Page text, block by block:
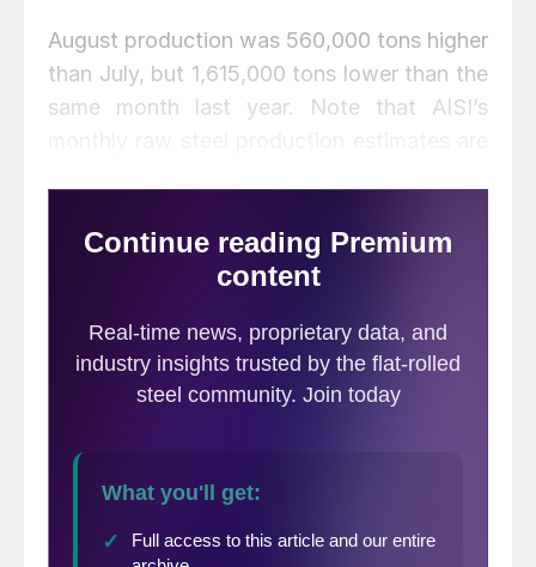
August production was 560,000 tons higher
than July, but 1,615,000 tons lower than the
same month last year. Note that AISI’s
estimates are based on over 75 percent of
the domestic mills reporting versus only 50